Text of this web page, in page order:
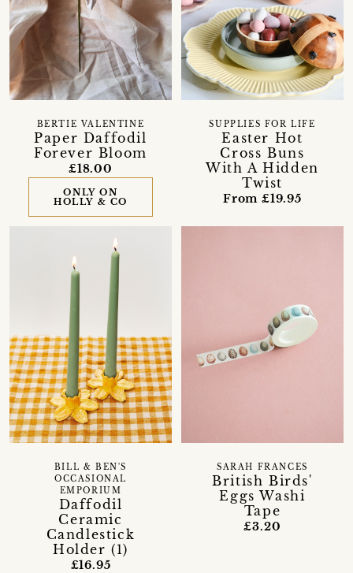
Paper Daffodil
Forever Bloom
BERTIE VALENTINE
£18.00
ONLY ON
HOLLY & CO
Easter Hot
Cross Buns
With A Hidden
Twist
SUPPLIES FOR LIFE
From £19.95
Daffodil
Ceramic
Candlestick
Holder (1)
BILL & BEN'S
OCCASIONAL
EMPORIUM
£16.95
British Birds'
Eggs Washi
Tape
SARAH FRANCES
£3.20